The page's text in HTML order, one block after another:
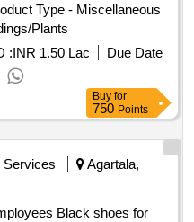
Type - Miscellaneous
Plants
:INR 1.50 Lac
Due Date
Buy for
750 Points
Services
Agartala,
Black shoes for